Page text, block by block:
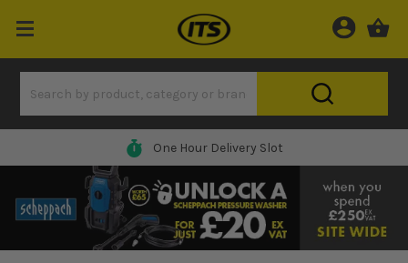
One Hour Delivery Slot